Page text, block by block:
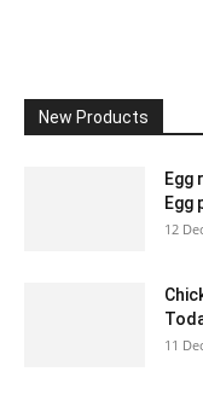
New Products
Egg
Egg
12
11